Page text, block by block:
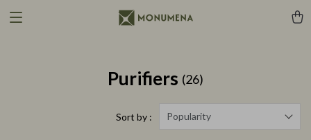
Purifiers (26)
Sort by : Popularity